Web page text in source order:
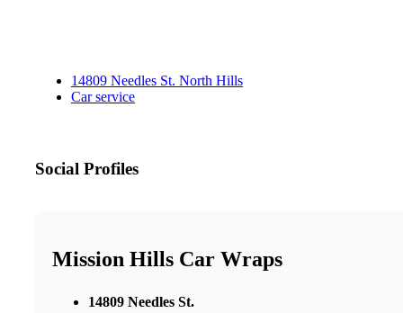
14809 Needles St. North Hills
Car service
Social Profiles
Mission Hills Car Wraps
14809 Needles St.